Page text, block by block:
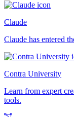
Claude
Claude has entered
Contra University
Learn from expert
tools.